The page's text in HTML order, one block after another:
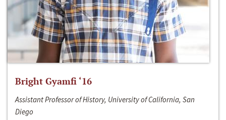
Bright Gyamfi ‘16
Assistant Professor of History, University of California, San
Diego